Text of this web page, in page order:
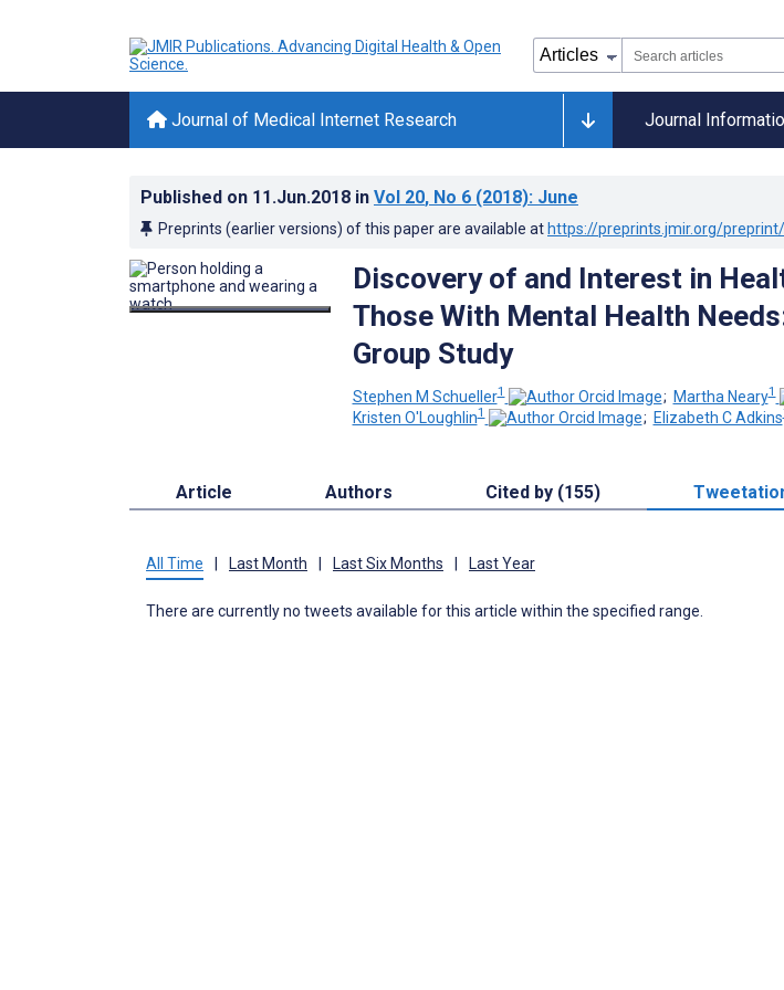
Journal of Medical Internet Research Journal
Published on 11.Jun.2018 in Vol 20, No 6 (2018): June
Preprints (earlier versions) of this paper are available at https://preprints.jmir.org/
Discovery of and Interest in
Those With Mental Health
Group Study
Stephen M Schueller1 ; Martha Neary1
Kristen O'Loughlin1 ; Elizabeth C Adkins
Article Authors Cited by (155)
All Time Last Month Last Six Months Last Year
There are currently no tweets available for this article within the specified range.